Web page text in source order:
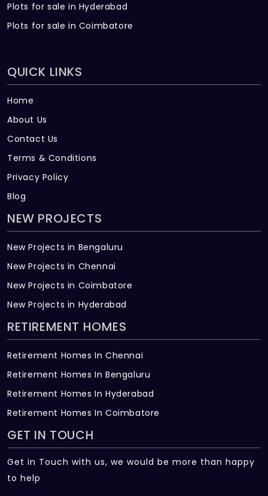
Plots for sale in Hyderabad
Plots for sale in Coimbatore
QUICK LINKS
Home
About Us
Contact Us
Terms & Conditions
Privacy Policy
Blog
NEW PROJECTS
New Projects in Bengaluru
New Projects in Chennai
New Projects in Coimbatore
New Projects in Hyderabad
RETIREMENT HOMES
Retirement Homes In Chennai
Retirement Homes In Bengaluru
Retirement Homes In Hyderabad
Retirement Homes In Coimbatore
GET IN TOUCH
Get in Touch with us, we would be more than happy
to help